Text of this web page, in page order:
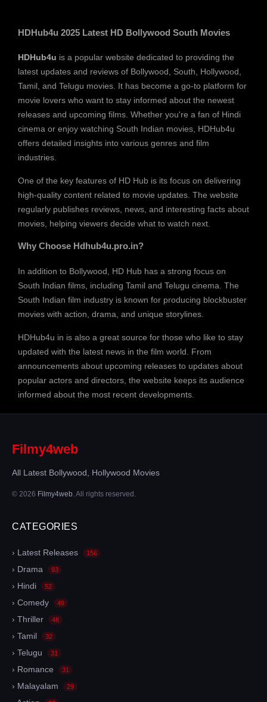
HDHub4u 2025 Latest HD Bollywood South Movies
HDHub4u is a popular website dedicated to providing the
latest updates and reviews of Bollywood, South, Hollywood,
Tamil, and Telugu movies. It has become a go-to platform for
movie lovers who want to stay informed about the newest
releases and upcoming films. Whether you're a fan of Hindi
cinema or enjoy watching South Indian movies, HDHub4u
offers detailed insights into various genres and film
industries.
One of the key features of HD Hub is its focus on delivering
high-quality content related to movie updates. The website
regularly publishes reviews, news, and interesting facts about
movies, helping viewers decide what to watch next.
Why Choose Hdhub4u.pro.in?
In addition to Bollywood, HD Hub has a strong focus on
South Indian films, including Tamil and Telugu cinema. The
South Indian film industry is known for producing blockbuster
movies with action, drama, and unique storylines.
HDHub4u in is also a great source for those who like to stay
updated with the latest news in the film world. From
announcements about upcoming releases to updates about
popular actors and directors, the website keeps its audience
informed about the most recent developments.
Filmy4web
All Latest Bollywood, Hollywood Movies
© 2026 Filmy4web. All rights reserved.
CATEGORIES
› Latest Releases 156
› Drama 93
› Hindi 52
› Comedy 49
› Thriller 48
› Tamil 32
› Telugu 31
› Romance 31
› Malayalam 29